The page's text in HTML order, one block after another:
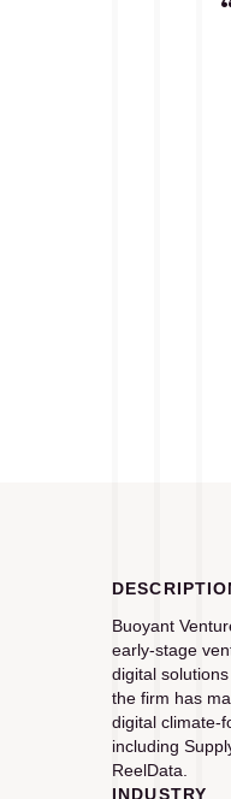
Buoyant
early-stage
digital
the firm has
digital climate-
including
ReelData.
INDUSTRY